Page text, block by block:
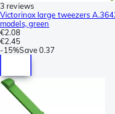
3 reviews
Victorinox large tweezers
models, green
€2.08
€2.45
-15%Save0.37